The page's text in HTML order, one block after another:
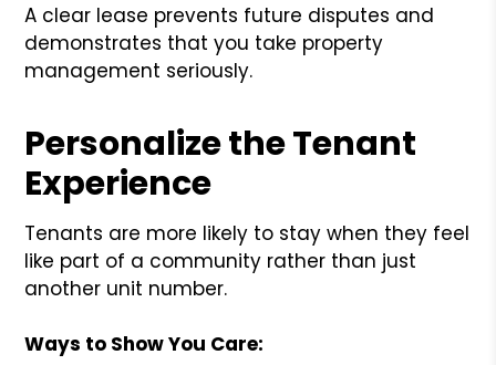
A clear lease prevents future disputes and
demonstrates that you take property
management seriously.
Personalize the Tenant
Experience
Tenants are more likely to stay when they feel
like part of a community rather than just
another unit number.
Ways to Show You Care: